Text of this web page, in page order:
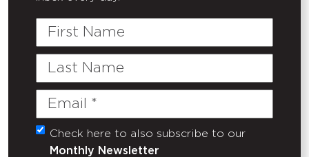
First
Last
Email
(Required)
Untitled
Check here to also subscribe to our
Monthly Newsletter